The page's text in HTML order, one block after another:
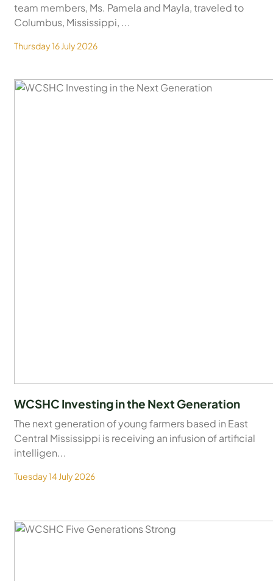
team members, Ms. Pamela and Mayla, traveled to
Columbus, Mississippi, ...
Thursday 16 July 2026
WCSHC Investing in the Next Generation
The next generation of young farmers based in East
Central Mississippi is receiving an infusion of artificial
intelligen...
Tuesday 14 July 2026